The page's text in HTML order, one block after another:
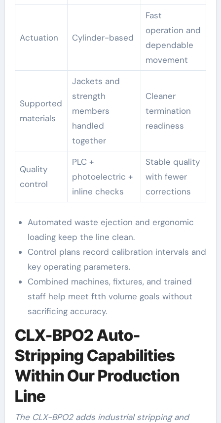
Actuation Cylinder-based
Fast
operation and
dependable
movement
Supported
materials
Jackets and
strength
members
handled
together
Cleaner
termination
readiness
Quality
control
PLC +
photoelectric +
inline checks
Stable quality
with fewer
corrections
Automated waste ejection and ergonomic
loading keep the line clean.
Control plans record calibration intervals and
key operating parameters.
Combined machines, fixtures, and trained
staff help meet ftth volume goals without
sacrificing accuracy.
CLX-BPO2 Auto-
Stripping Capabilities
Within Our Production
Line
The CLX-BPO2 adds industrial stripping and